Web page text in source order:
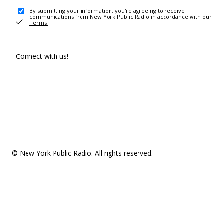
By submitting your information, you're agreeing to receive
communications from New York Public Radio in accordance with our
Terms .
Connect with us!
© New York Public Radio. All rights reserved.